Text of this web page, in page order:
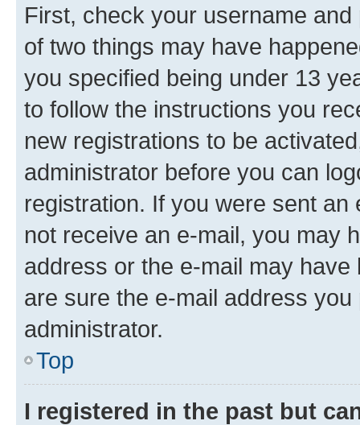
First, check your username
of two things may have
you specified being under 13
to follow the instructions you
new registrations to be
administrator before you can
registration. If you were sent
not receive an e-mail, you may
address or the e-mail may
are sure the e-mail address
administrator.
Top
I registered in the past but